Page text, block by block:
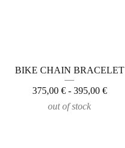
BIKE CHAIN BRACELET
375,00 €- 395,00 €
out of stock